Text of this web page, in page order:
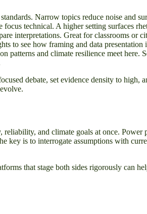
Narrow topics reduce noise and
technical. A higher setting surfaces
interpretations. Great for classrooms or
to see how framing and data presentation
patterns and climate resilience meet here.
debate, set evidence density to
and climate goals at once.
key is to interrogate assumptions with
that stage both sides rigorously can